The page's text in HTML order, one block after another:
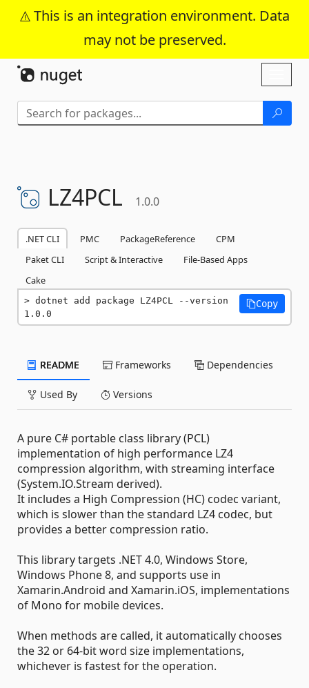
This is an integration environment. Data
may not be preserved.
Skip To Content
LZ4PCL 1.0.0
.NET CLI PMC PackageReference
CPM
Paket CLI
Script & Interactive
File-Based Apps
Cake
dotnet add package LZ4PCL --version
1.0.0
Copy
README Frameworks Dependencies
Used By Versions
A pure C# portable class library (PCL)
implementation of high performance LZ4
compression algorithm, with streaming interface
(System.IO.Stream derived).
It includes a High Compression (HC) codec variant,
which is slower than the standard LZ4 codec, but
provides a better compression ratio.
This library targets .NET 4.0, Windows Store,
Windows Phone 8, and supports use in
Xamarin.Android and Xamarin.iOS, implementations
of Mono for mobile devices.
When methods are called, it automatically chooses
the 32 or 64-bit word size implementations,
whichever is fastest for the operation.